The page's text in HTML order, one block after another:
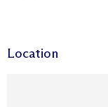
Location